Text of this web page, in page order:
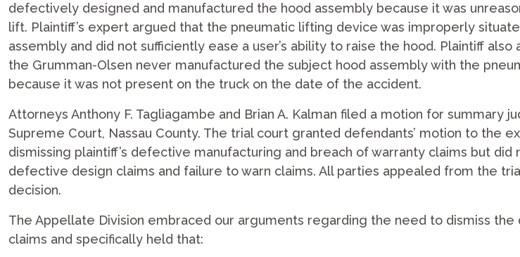
defectively designed and manufactured the hood assembly because it was
lift. Plaintiff’s expert argued that the pneumatic lifting device was improperly
assembly and did not sufficiently ease a user’s ability to raise the hood. Plaintiff
the Grumman-Olsen never manufactured the subject hood assembly with the
because it was not present on the truck on the date of the accident.
Attorneys Anthony F. Tagliagambe and Brian A. Kalman filed a motion for summary
Supreme Court, Nassau County. The trial court granted defendants’ motion to the
dismissing plaintiff’s defective manufacturing and breach of warranty claims but did
defective design claims and failure to warn claims. All parties appealed from the
decision.
The Appellate Division embraced our arguments regarding the need to dismiss
claims and specifically held that: